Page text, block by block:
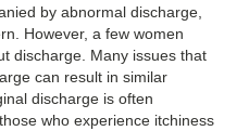
by abnormal discharge,
However, a few women
discharge. Many issues that
can result in similar
discharge is often
who experience itchiness